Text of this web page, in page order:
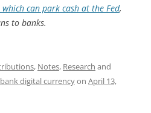
can park cash at the Fed,
to banks.
, Notes, Research and
digital currencyon April 13,